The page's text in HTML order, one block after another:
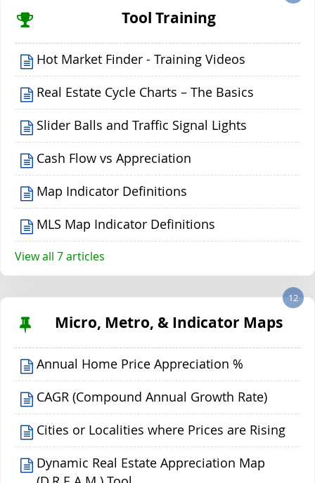
Tool Training
Hot Market Finder - Training Videos
Real Estate Cycle Charts – The Basics
Slider Balls and Traffic Signal Lights
Cash Flow vs Appreciation
Map Indicator Definitions
MLS Map Indicator Definitions
View all 7 articles
Micro, Metro, & Indicator Maps
12
Annual Home Price Appreciation %
CAGR (Compound Annual Growth Rate)
Cities or Localities where Prices are Rising
Dynamic Real Estate Appreciation Map